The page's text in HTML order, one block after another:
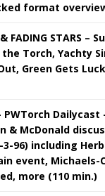
format
FADING STARS –
Torch, Yachty
Green Gets
PWTorch Dailycast
& McDonald
96) including
event,
more (110 min.)